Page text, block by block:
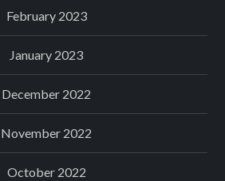
February 2023
January 2023
December 2022
November 2022
October 2022